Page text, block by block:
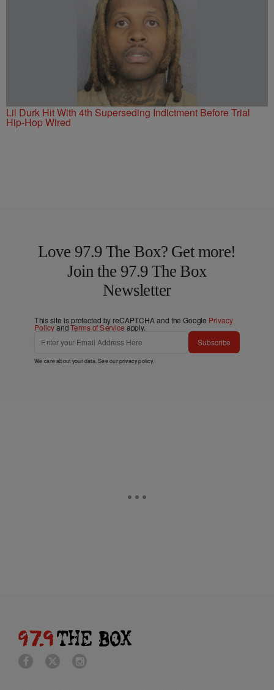
Lil Durk Hit With 4th Superseding Indictment Before Trial
Hip-Hop Wired
Love 97.9 The Box? Get more!
Join the 97.9 The Box
Newsletter
This site is protected by reCAPTCHA and the Google Privacy
PolicyandTerms of Service apply.
Subscribe
We care about your data. See ourprivacy policy.